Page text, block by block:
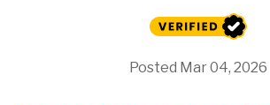
Posted Mar 04, 2026